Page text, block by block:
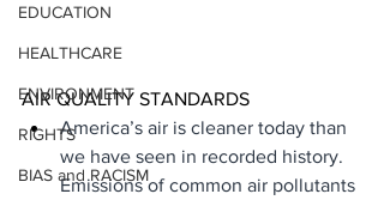
EDUCATION
HEALTHCARE
ENVIRONMENT
RIGHTS
BIAS and RACISM
AIR QUALITY STANDARDS
America’s air is cleaner today than
we have seen in recorded history.
Emissions of common air pollutants